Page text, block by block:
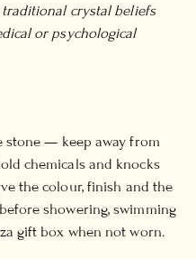
crystal beliefs
or psychological
stone — keep away from
chemicals and knocks
the colour, finish and the
showering, swimming
gift box when not worn.